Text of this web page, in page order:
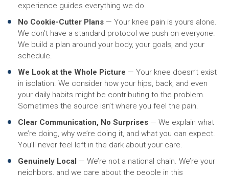
experience guides everything we do.
No Cookie-Cutter Plans — Your knee pain is yours alone.
We don’t have a standard protocol we push on everyone.
We build a plan around your body, your goals, and your
schedule.
We Look at the Whole Picture — Your knee doesn’t exist
in isolation. We consider how your hips, back, and even
your daily habits might be contributing to the problem.
Sometimes the source isn’t where you feel the pain.
Clear Communication, No Surprises — We explain what
we’re doing, why we’re doing it, and what you can expect.
You’ll never feel left in the dark about your care.
Genuinely Local — We’re not a national chain. We’re your
neighbors, and we care about the people in this